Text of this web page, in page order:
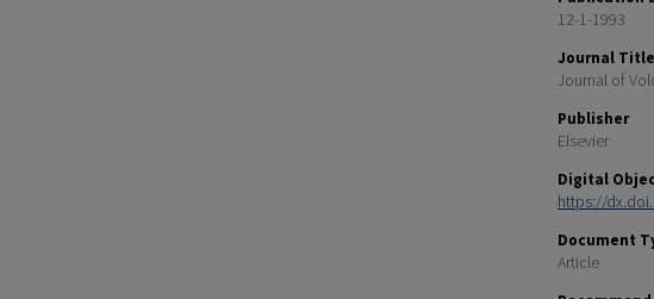
12-1-1993
Journal Title
Journal of
Publisher
Elsevier
Digital
https://
Document
Article